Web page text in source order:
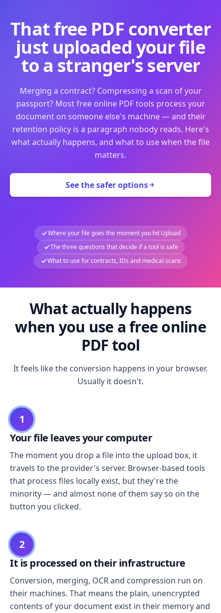
That free PDF converter
just uploaded your file
to a stranger's server
Merging a contract? Compressing a scan of your
passport? Most free online PDF tools process your
document on someone else's machine — and their
retention policy is a paragraph nobody reads. Here's
what actually happens, and what to use when the file
matters.
See the safer options
Where your file goes the moment you hit Upload
The three questions that decide if a tool is safe
What to use for contracts, IDs and medical scans
What actually happens
when you use a free online
PDF tool
It feels like the conversion happens in your browser.
Usually it doesn't.
1
Your file leaves your computer
The moment you drop a file into the upload box, it
travels to the provider's server. Browser-based tools
that process files locally exist, but they're the
minority — and almost none of them say so on the
button you clicked.
2
It is processed on their infrastructure
Conversion, merging, OCR and compression run on
their machines. That means the plain, unencrypted
contents of your document exist in their memory and